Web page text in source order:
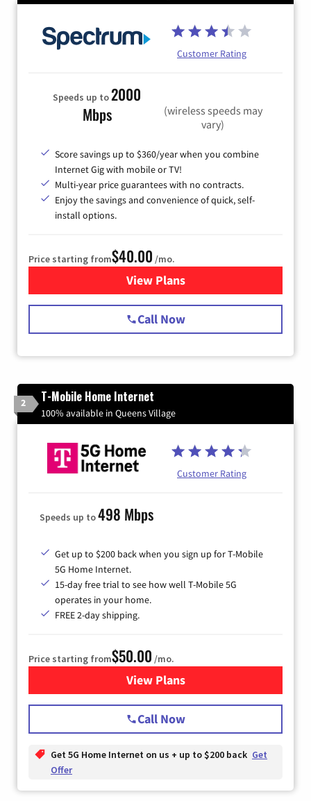
Customer Rating
Speeds up to2000
Mbps
(wireless speeds may
vary)
Score savings up to $360/year when you combine
Internet Gig with mobile or TV!
Multi-year price guarantees with no contracts.
Enjoy the savings and convenience of quick, self-
install options.
Price starting from$40.00 /mo.
View Plansfor Spectrum Cable Internet
Call Now
2 T-Mobile Home Internet
100% available in Queens Village
Customer Rating
Speeds up to498 Mbps
Get up to $200 back when you sign up for T-Mobile
5G Home Internet.
15-day free trial to see how well T-Mobile 5G
operates in your home.
FREE 2-day shipping.
Price starting from$50.00 /mo.
View Plansfor T-Mobile Home Internet
Call Now
Get 5G Home Internet on us + up to $200 back Get
Offer